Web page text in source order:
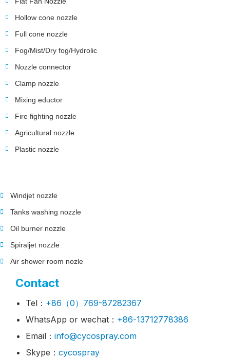
Hollow cone nozzle
Full cone nozzle
Fog/Mist/Dry fog/Hydrolic
Nozzle connector
Clamp nozzle
Mixing eductor
Fire fighting nozzle
Agricultural nozzle
Plastic nozzle
Windjet nozzle
Tanks washing nozzle
Oil burner nozzle
Spiraljet nozzle
Air shower room nozle
Contact
Tel： +86（0）769-87282367
WhatsApp or wechat： +86-13712778386
Email： info@cycospray.com
Skype： cycospray